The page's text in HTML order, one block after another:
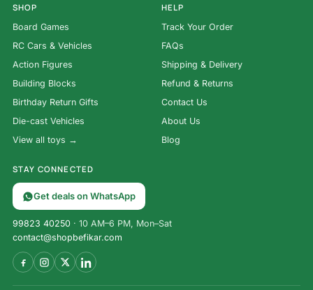
SHOP
Board Games
RC Cars & Vehicles
Action Figures
Building Blocks
Birthday Return Gifts
Die-cast Vehicles
View all toys →
HELP
Track Your Order
FAQs
Shipping & Delivery
Refund & Returns
Contact Us
About Us
Blog
STAY CONNECTED
Get deals on WhatsApp
99823 40250 · 10 AM–6 PM, Mon–Sat
contact@shopbefikar.com